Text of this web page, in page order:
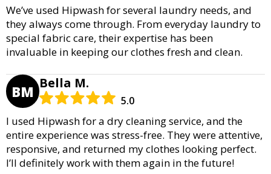
We’ve used Hipwash for several laundry needs, and
they always come through. From everyday laundry to
special fabric care, their expertise has been
invaluable in keeping our clothes fresh and clean.
BM Bella M.
5.0
I used Hipwash for a dry cleaning service, and the
entire experience was stress-free. They were attentive,
responsive, and returned my clothes looking perfect.
I’ll definitely work with them again in the future!